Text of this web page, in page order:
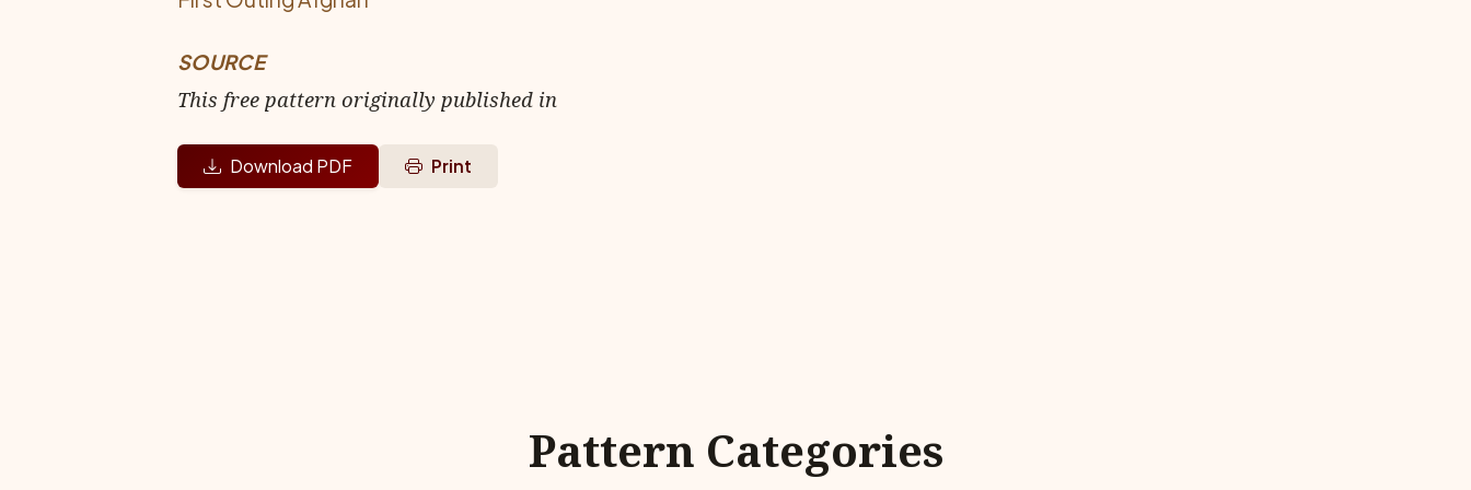
SOURCE
This free pattern originally published in
Download PDF Print
Pattern Categories